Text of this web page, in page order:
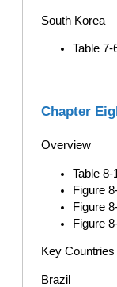
South Korea
Table
Chapter
Overview
Table
Figure
Figure
Figure
Key Countries
Brazil